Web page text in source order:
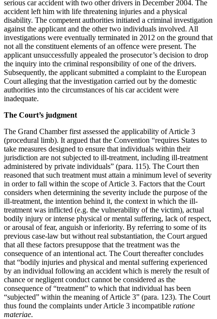
serious car accident with two other drivers in December 2004. The
accident left him with life threatening injuries and a physical
disability. The competent authorities initiated a criminal investigation
against the applicant and the other two individuals involved. All
investigations were eventually terminated in 2012 on the ground that
not all the constituent elements of an offence were present. The
applicant unsuccessfully appealed the prosecutor’s decision to drop
the inquiry into the criminal responsibility of one of the drivers.
Subsequently, the applicant submitted a complaint to the European
Court alleging that the investigation carried out by the domestic
authorities into the circumstances of his car accident were
inadequate.
The Court’s judgment
The Grand Chamber first assessed the applicability of Article 3
(procedural limb). It argued that the Convention “requires States to
take measures designed to ensure that individuals within their
jurisdiction are not subjected to ill-treatment, including ill-treatment
administered by private individuals” (para. 115). The Court then
reasoned that such treatment must attain a minimum level of severity
in order to fall within the scope of Article 3. Factors that the Court
considers when determining the severity include the purpose of the
ill-treatment, the intention behind it, the context in which the ill-
treatment was inflicted (e.g. the vulnerability of the victim), actual
bodily injury or intense physical or mental suffering, lack of respect,
or arousal of fear, anguish or inferiority. By referring to some of its
previous case-law but without real substantiation, the Court argued
that all these factors presuppose that the treatment was the
consequence of an intentional act. The Court thereafter concludes
that “bodily injuries and physical and mental suffering experienced
by an individual following an accident which is merely the result of
chance or negligent conduct cannot be considered as the
consequence of “treatment” to which that individual has been
“subjected” within the meaning of Article 3” (para. 123). The Court
thus found the complaints under Article 3 incompatible ratione
materiae.